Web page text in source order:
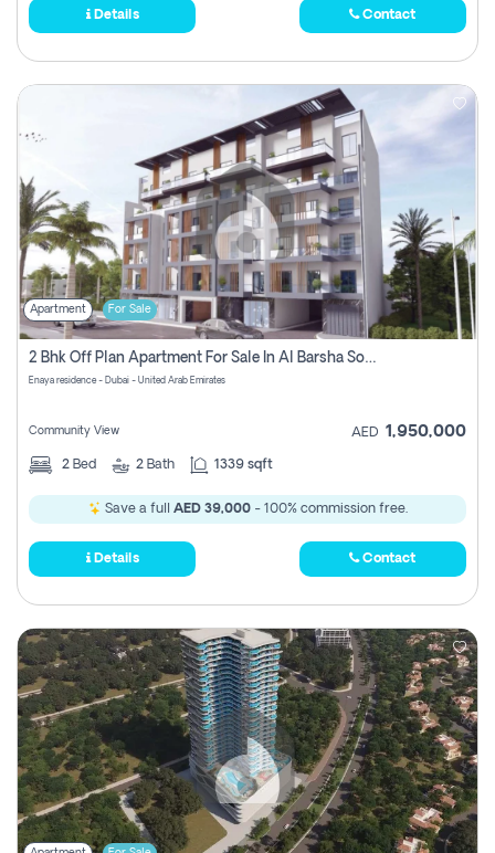
Details Contact
Apartment For Sale
2 Bhk Off Plan Apartment For Sale In Al Barsha South Fifth, Dubai
Enaya residence - Dubai - United Arab Emirates
Community View AED 1,950,000
2 Bed 2 Bath 1339 sqft
Save a full AED 39,000- 100% commission free.
Details Contact